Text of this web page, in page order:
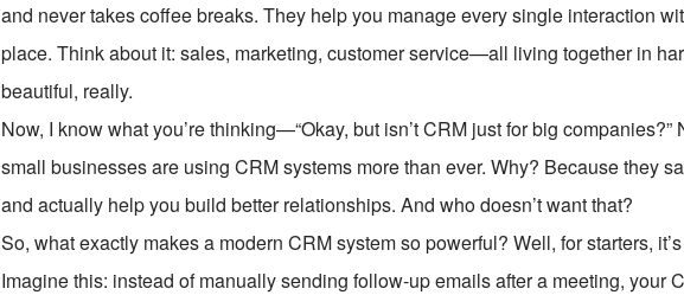
and never takes coffee breaks. They help you manage every single interaction
place. Think about it: sales, marketing, customer service—all living together in
beautiful, really.
Now, I know what you’re thinking—“Okay, but isn’t CRM just for big companies?”
small businesses are using CRM systems more than ever. Why? Because they
and actually help you build better relationships. And who doesn’t want that?
So, what exactly makes a modern CRM system so powerful? Well, for starters,
Imagine this: instead of manually sending follow-up emails after a meeting, your